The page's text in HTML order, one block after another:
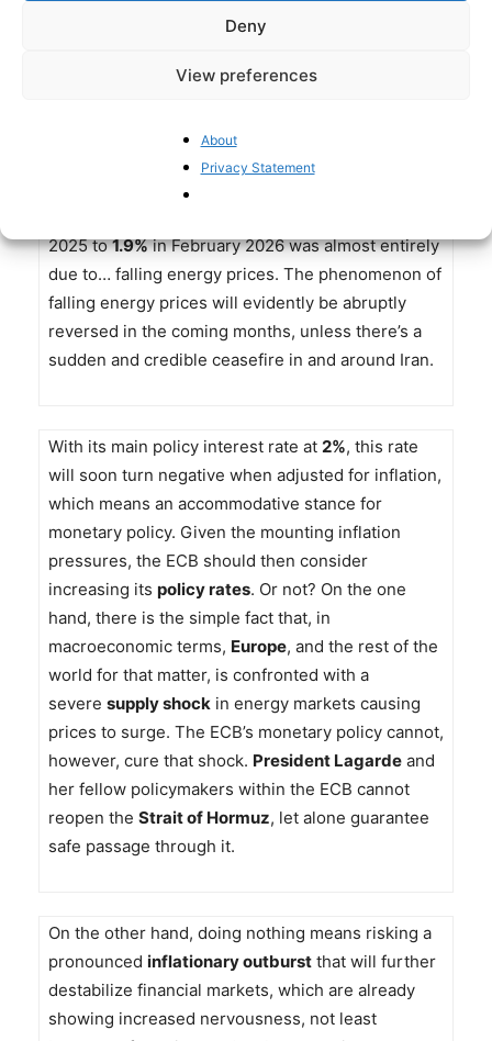
Deny
View preferences
About
Privacy Statement
Europe, the situation is less pronounced, but such
increase in annualized eurozone inflation
good news in this respect, especially since in
February, compared to a year earlier,
by
2025 to1.9%in February 2026 was almost entirely
due to… falling energy prices. The phenomenon of
falling energy prices will evidently be abruptly
reversed in the coming months, unless there’s a
sudden and credible ceasefire in and around Iran.
With its main policy interest rate at 2%, this rate
will soon turn negative when adjusted for inflation,
which means an accommodative stance for
monetary policy. Given the mounting inflation
pressures, the ECB should then consider
increasing its policy rates. Or not? On the one
hand, there is the simple fact that, in
macroeconomic terms, Europe, and the rest of the
world for that matter, is confronted with a
severe supply shock in energy markets causing
prices to surge. The ECB’s monetary policy cannot,
however, cure that shock. President Lagarde and
her fellow policymakers within the ECB cannot
reopen the Strait of Hormuz, let alone guarantee
safe passage through it.
On the other hand, doing nothing means risking a
pronounced inflationary outburst that will further
destabilize financial markets, which are already
showing increased nervousness, not least